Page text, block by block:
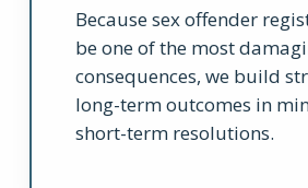
Because sex offender
be one of the most
consequences, we build
long-term outcomes in
short-term resolutions.